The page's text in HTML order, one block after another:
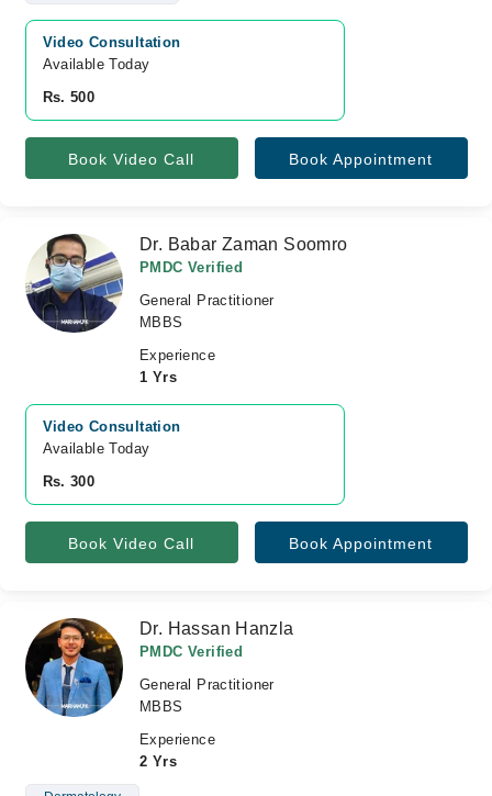
Video Consultation
Available Today
Rs. 500
Book Video Call Book Appointment
Dr. Babar Zaman Soomro
PMDC Verified
General Practitioner
MBBS
Experience
1 Yrs
Video Consultation
Available Today
Rs. 300
Book Video Call Book Appointment
Dr. Hassan Hanzla
PMDC Verified
General Practitioner
MBBS
Experience
2 Yrs